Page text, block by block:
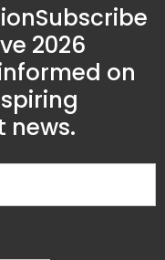
Subscribe
2026
on
news.